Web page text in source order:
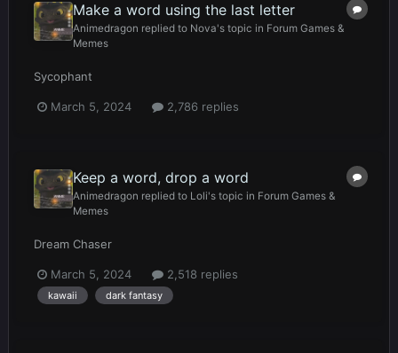
Make a word using the last letter
Animedragon replied to Nova's topic in Forum Games &
Memes
Sycophant
March 5, 2024 2,786 replies
Keep a word, drop a word
Animedragon replied to Loli's topic in Forum Games &
Memes
Dream Chaser
March 5, 2024 2,518 replies
kawaii dark fantasy